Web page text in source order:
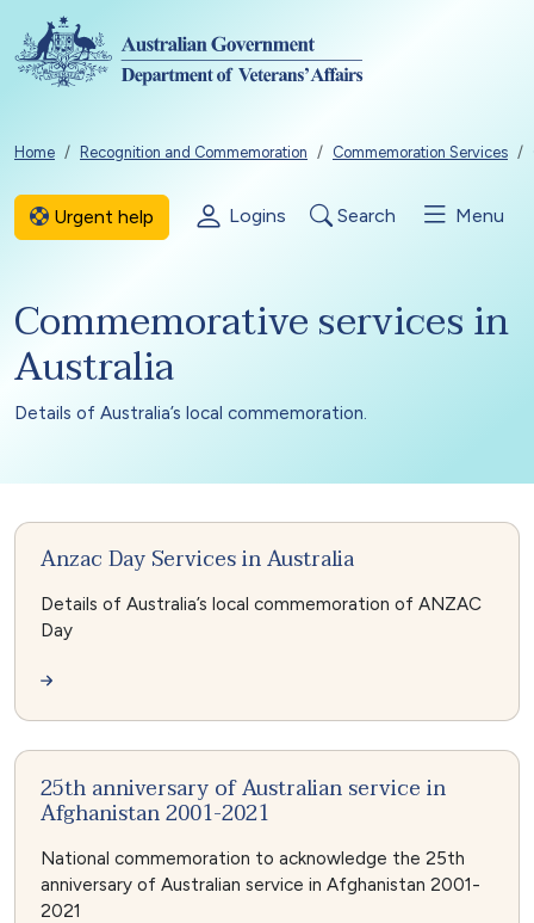
Skip to main content
Breadcrumb
Home Recognition and Commemoration Commemoration Services
Urgent help Logins Search Menu
Commemorative services in
Australia
Details of Australia’s local commemoration.
Anzac Day Services in Australia
Details of Australia’s local commemoration of ANZAC
Day
25th anniversary of Australian service in
Afghanistan 2001-2021
National commemoration to acknowledge the 25th
anniversary of Australian service in Afghanistan 2001-
2021